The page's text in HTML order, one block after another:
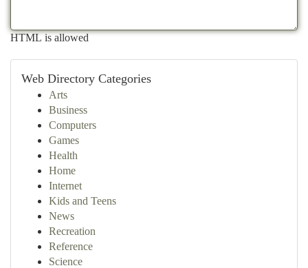
HTML is allowed
Web Directory Categories
Arts
Business
Computers
Games
Health
Home
Internet
Kids and Teens
News
Recreation
Reference
Science